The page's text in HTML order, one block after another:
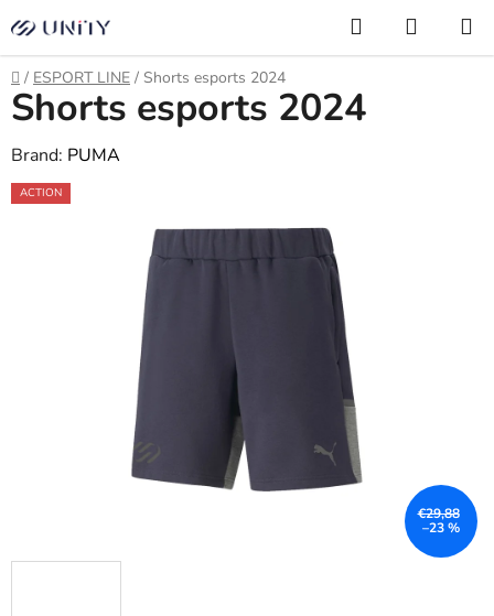
to
content
Search
CART
Home
/ ESPORT LINE / Shorts esports 2024
Shorts esports 2024
Brand: PUMA
ACTION
€29,88
–23 %